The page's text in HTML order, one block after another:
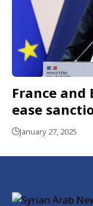
France and
ease
January 27, 2025